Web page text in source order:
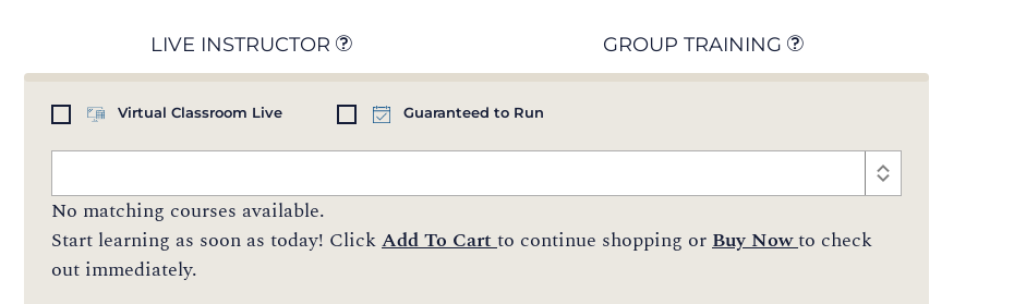
LIVE INSTRUCTOR GROUP TRAINING
Virtual Classroom Live Guaranteed to Run
No matching courses available.
Start learning as soon as today! ClickAdd To Cartto continue shopping orBuy Nowto check
out immediately.